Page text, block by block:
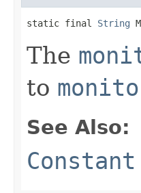
static final String
The
to
See Also: